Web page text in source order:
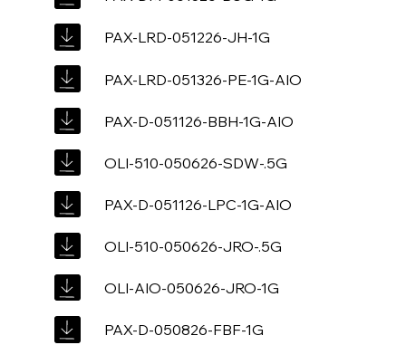
PAX-LRD-051226-JH-1G
PAX-LRD-051326-PE-1G-AIO
PAX-D-051126-BBH-1G-AIO
OLI-510-050626-SDW-.5G
PAX-D-051126-LPC-1G-AIO
OLI-510-050626-JRO-.5G
OLI-AIO-050626-JRO-1G
PAX-D-050826-FBF-1G